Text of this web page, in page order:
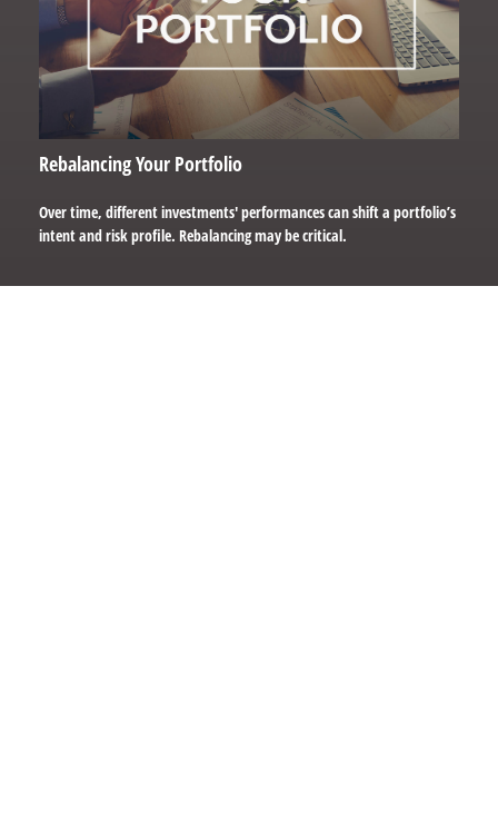
Rebalancing Your Portfolio
Over time, different investments' performances can shift a portfolio’s
intent and risk profile. Rebalancing may be critical.